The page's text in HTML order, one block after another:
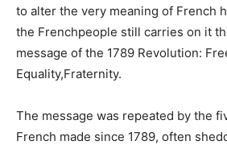
to alter the very meaning of French
the Frenchpeople still carries on it
message of the 1789 Revolution:
Equality,Fraternity.
The message was repeated by the
French made since 1789, often